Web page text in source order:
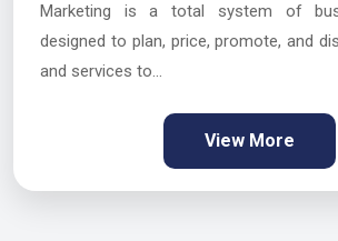
Marketing is a total system of
designed to plan, price, promote, and
and services to...
View More